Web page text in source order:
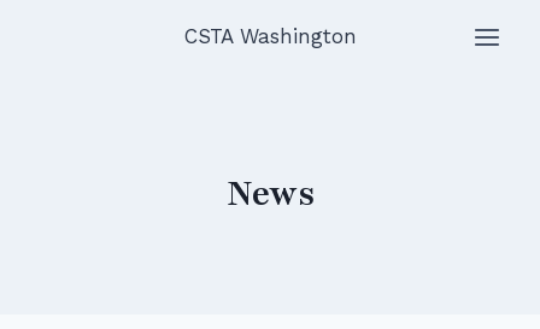
CSTA Washington
News